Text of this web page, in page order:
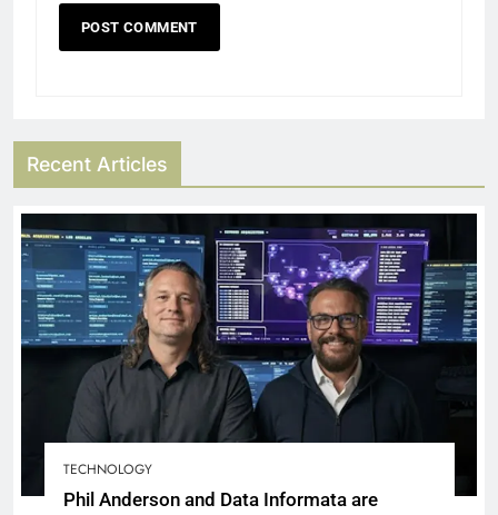
Recent Articles
TECHNOLOGY
Phil Anderson and Data Informata are